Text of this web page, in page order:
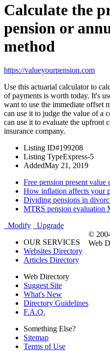
Calculate the
pension or
method
https://valueyourpension.com
Use this actuarial calculator to
of payments is worth today. It's
want to use the immediate offset
can use it to judge the value of a
can use it to evaluate the upfront
insurance company.
Listing ID#199208
Listing TypeExpress-5
AddedMay 21, 2019
Free pension present value
How inflation affects your
Dividing pensions in
MTRS pension evaluation
Modify
Upgrade
OUR SERVICES
Websites Directory
Articles Directory
Web Directory
Suggest Site
What's New
Directory Guidelines
F.A.Q.
Something Else?
Sitemap
Terms of Use
©
Web